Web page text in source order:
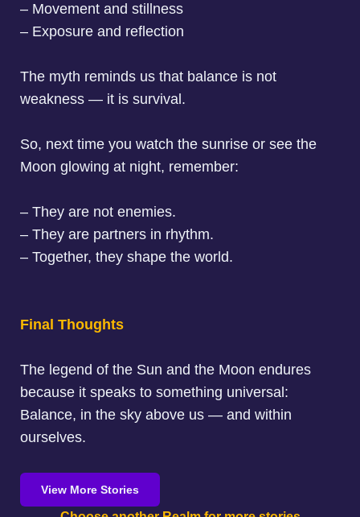
– Movement and stillness
– Exposure and reflection
The myth reminds us that balance is not
weakness — it is survival.
So, next time you watch the sunrise or see the
Moon glowing at night, remember:
– They are not enemies.
– They are partners in rhythm.
– Together, they shape the world.
Final Thoughts
The legend of the Sun and the Moon endures
because it speaks to something universal:
Balance, in the sky above us — and within
ourselves.
View More Stories